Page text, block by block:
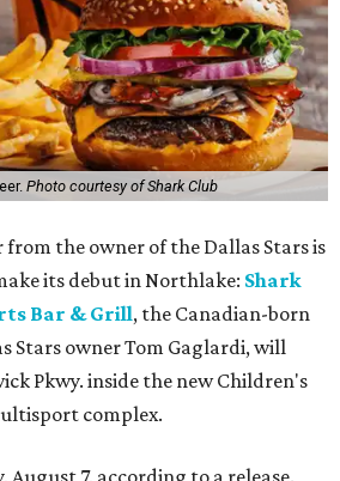
Photo courtesy of Shark Club
from the owner of the Dallas Stars is
its debut in Northlake: Shark
Bar & Grill, the Canadian-born
Stars owner Tom Gaglardi, will
Pkwy. inside the new Children's
complex.
August 7, according to a release.